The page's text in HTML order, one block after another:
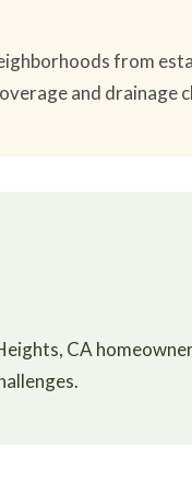
from
and drainage
CA